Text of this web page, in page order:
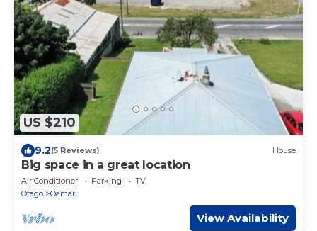
US $210
9.2(5 Reviews) House
Big space in a great location
Air Conditioner Parking
TV
Otago
Oamaru
View Availability